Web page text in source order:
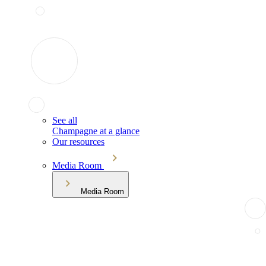
See all
Champagne at a glance
Our resources
Media Room
Media Room